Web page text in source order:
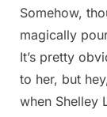
Somehow,
magically
It’s pretty
to her, but
when Shelley